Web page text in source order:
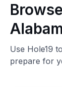
Use Hole19
prepare for